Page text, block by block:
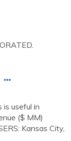
…
is useful in
($ MM)
Kansas City,